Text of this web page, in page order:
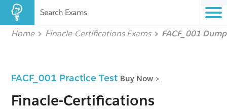
Search Exams
Home Finacle-Certifications Exams FACF_001
FACF_001 Practice Test Buy Now >
Finacle-Certifications